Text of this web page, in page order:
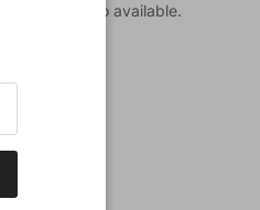
is also available.